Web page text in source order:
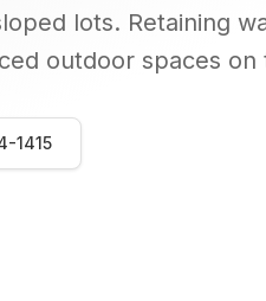
lots. Retaining
outdoor spaces on
1415